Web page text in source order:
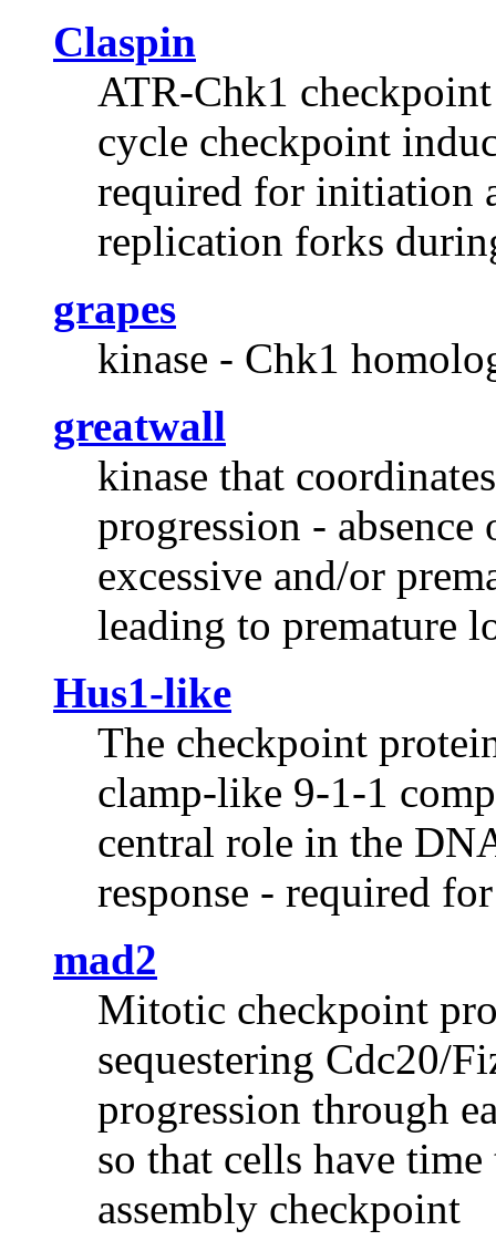
Claspin
ATR-Chk1
cycle checkpoint
required for initiation
replication forks
grapes
kinase - Chk1
greatwall
kinase that
progression -
excessive and/or
leading to premature
Hus1-like
The checkpoint
clamp-like 9-1-1
central role in the
response - required
mad2
Mitotic checkpoint
sequestering Cdc20/
progression through
so that cells have
assembly checkpoint